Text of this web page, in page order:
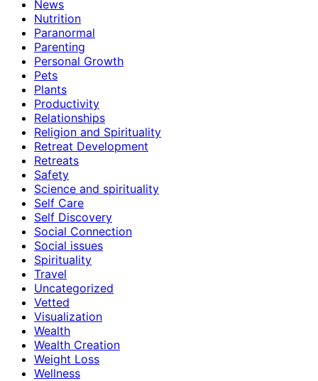
News
Nutrition
Paranormal
Parenting
Personal Growth
Pets
Plants
Productivity
Relationships
Religion and Spirituality
Retreat Development
Retreats
Safety
Science and spirituality
Self Care
Self Discovery
Social Connection
Social issues
Spirituality
Travel
Uncategorized
Vetted
Visualization
Wealth
Wealth Creation
Weight Loss
Wellness